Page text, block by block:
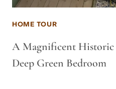
HOME TOUR
A Magnificent
Deep Green Bedroom